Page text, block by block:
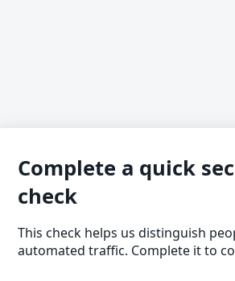
Complete a quick
check
This check helps us distinguish
automated traffic. Complete it to